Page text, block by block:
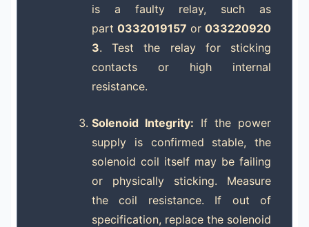
is a faulty relay, such as
part 0332019157 or 033220920
3. Test the relay for sticking
contacts or high internal
resistance.
Solenoid Integrity: If the power
supply is confirmed stable, the
solenoid coil itself may be failing
or physically sticking. Measure
the coil resistance. If out of
specification, replace the solenoid